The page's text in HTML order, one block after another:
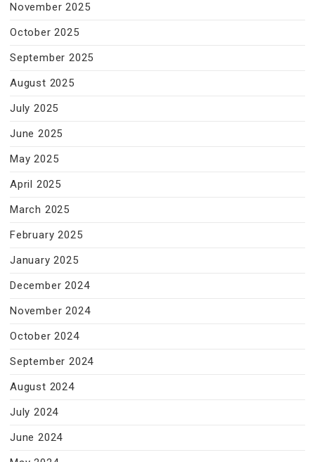
November 2025
October 2025
September 2025
August 2025
July 2025
June 2025
May 2025
April 2025
March 2025
February 2025
January 2025
December 2024
November 2024
October 2024
September 2024
August 2024
July 2024
June 2024